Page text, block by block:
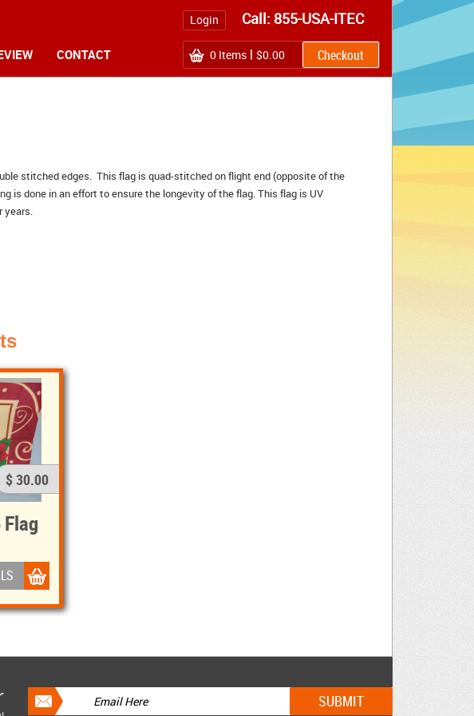
CONTACT
Login Call: 855-USA-ITEC
0 Items $0.00
stitched edges. This flag is quad-stitched on flight end (opposite of the
is done in an effort to ensure the longevity of the flag. This flag is UV
years.
$ 30.00